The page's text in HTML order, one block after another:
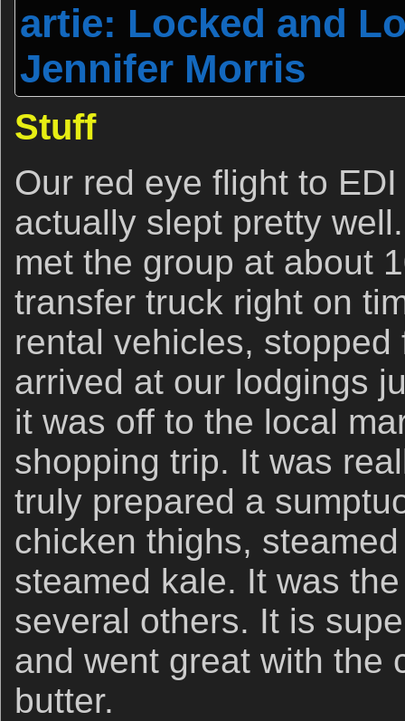
artie: Locked and
Jennifer Morris
Stuff
Our red eye flight to
actually slept pretty
met the group at about
transfer truck right on
rental vehicles,
arrived at our lodgings
it was off to the local
shopping trip. It was
truly prepared a
chicken thighs,
steamed kale. It was
several others. It is
and went great with the
butter.